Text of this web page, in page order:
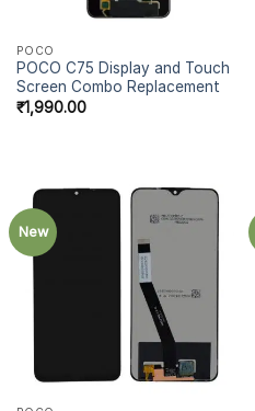
POCO
POCO C75 Display and Touch
Screen Combo Replacement
₹1,990.00
New